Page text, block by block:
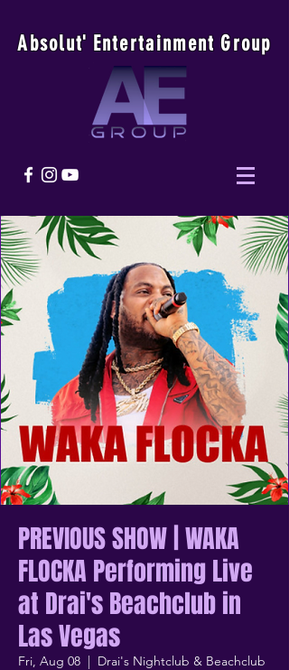
Absolut' Entertainment Group
PREVIOUS SHOW | WAKA
FLOCKA Performing Live
at Drai's Beachclub in
Las Vegas
Fri, Aug 08
  |
Drai's Nightclub & Beachclub